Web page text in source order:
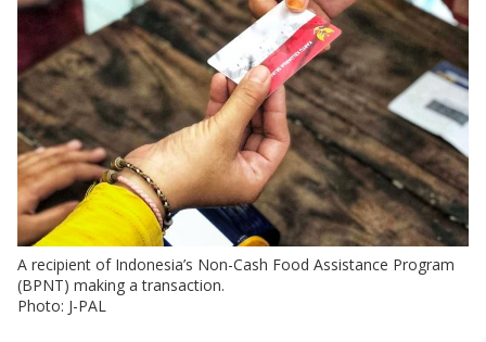
A recipient of Indonesia’s Non-Cash Food Assistance Program
(BPNT) making a transaction.
Photo: J-PAL